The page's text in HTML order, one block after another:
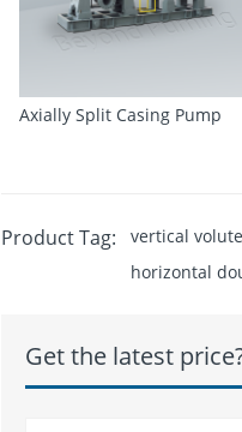
Axially Split Casing Pump
Product Tag: vertical
horizontal
Get the latest